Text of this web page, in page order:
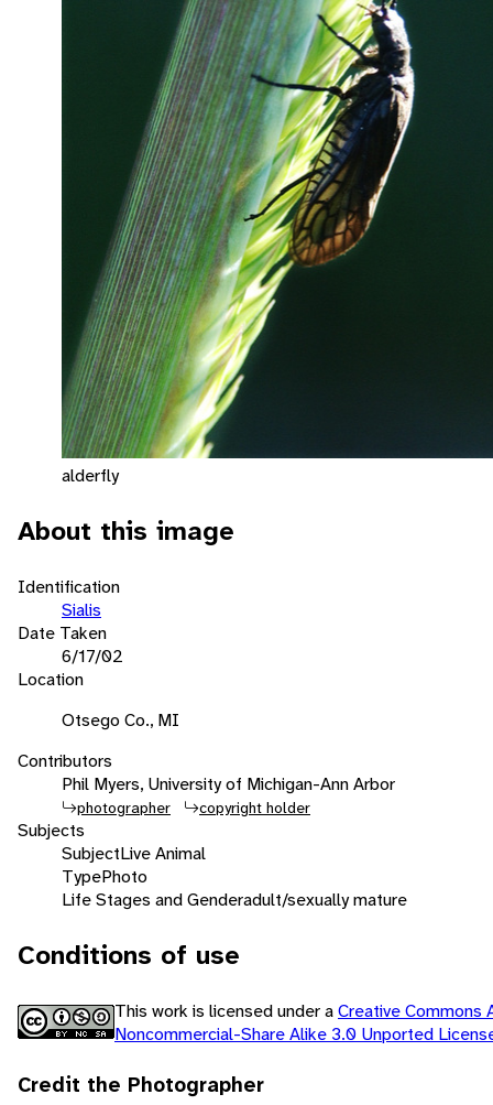
alderfly
About this image
Identification
Sialis
Date Taken
6/17/02
Location
Otsego Co., MI
Contributors
Phil Myers, University of Michigan-Ann Arbor
photographer copyright holder
Subjects
SubjectLive Animal
TypePhoto
Life Stages and Genderadult/sexually mature
Conditions of use
This work is licensed under aCreative Commons
Noncommercial-Share Alike 3.0 Unported
Credit the Photographer